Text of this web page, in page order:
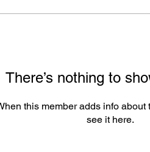
There’s nothing to
this member adds info about
see it here.